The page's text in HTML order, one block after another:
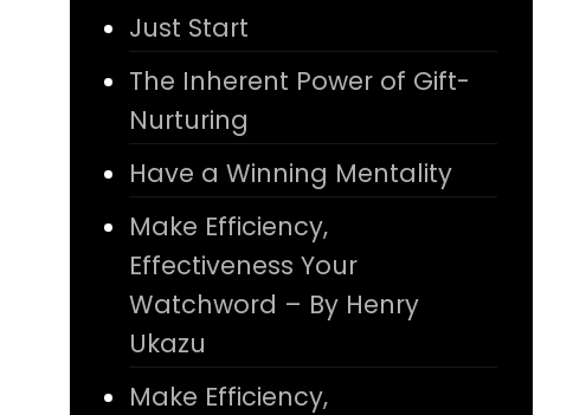
Just Start
The Inherent Power of Gift-
Nurturing
Have a Winning Mentality
Make Efficiency,
Effectiveness Your
Watchword – By Henry
Ukazu
Make Efficiency,